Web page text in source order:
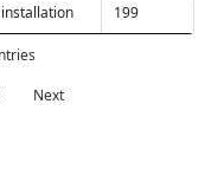
199
Next